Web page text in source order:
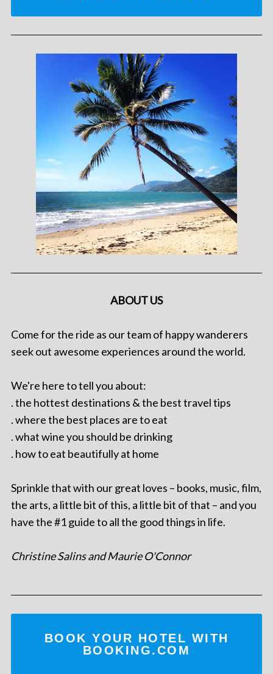
ABOUT US
Come for the ride as our team of happy wanderers
seek out awesome experiences around the world.
We're here to tell you about:
. the hottest destinations & the best travel tips
. where the best places are to eat
. what wine you should be drinking
. how to eat beautifully at home
Sprinkle that with our great loves – books, music, film,
the arts, a little bit of this, a little bit of that – and you
have the #1 guide to all the good things in life.
Christine Salins and Maurie O'Connor
BOOK YOUR HOTEL WITH
BOOKING.COM